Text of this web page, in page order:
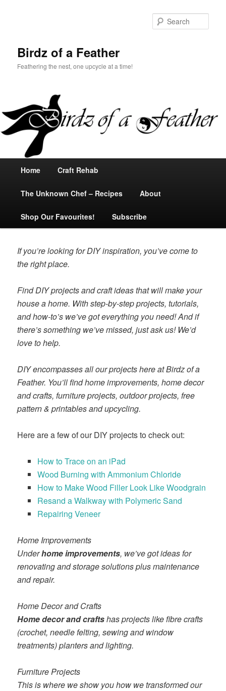
Birdz of a Feather
Feathering the nest, one upcycle at a time!
Skip
to
primary
Skip
to
secondary
Home Craft Rehab
The Unknown Chef – Recipes About
Shop Our Favourites! Subscribe
If you’re looking for DIY inspiration, you’ve come to
the right place.
Find DIY projects and craft ideas that will make your
house a home. With step-by-step projects, tutorials,
and how-to’s we’ve got everything you need! And if
there’s something we’ve missed, just ask us! We’d
love to help.
DIY encompasses all our projects here at Birdz of a
Feather. You’ll find home improvements, home decor
and crafts, furniture projects, outdoor projects, free
pattern & printables and upcycling.
Here are a few of our DIY projects to check out:
How to Trace on an iPad
Wood Burning with Ammonium Chloride
How to Make Wood Filler Look Like Woodgrain
Resand a Walkway with Polymeric Sand
Repairing Veneer
Home Improvements
Underhome improvements, we’ve got ideas for
renovating and storage solutions plus maintenance
and repair.
Home Decor and Crafts
Home decor and craftshas projects like fibre crafts
(crochet, needle felting, sewing and window
treatments) planters and lighting.
Furniture Projects
This is where we show you how we transformed our